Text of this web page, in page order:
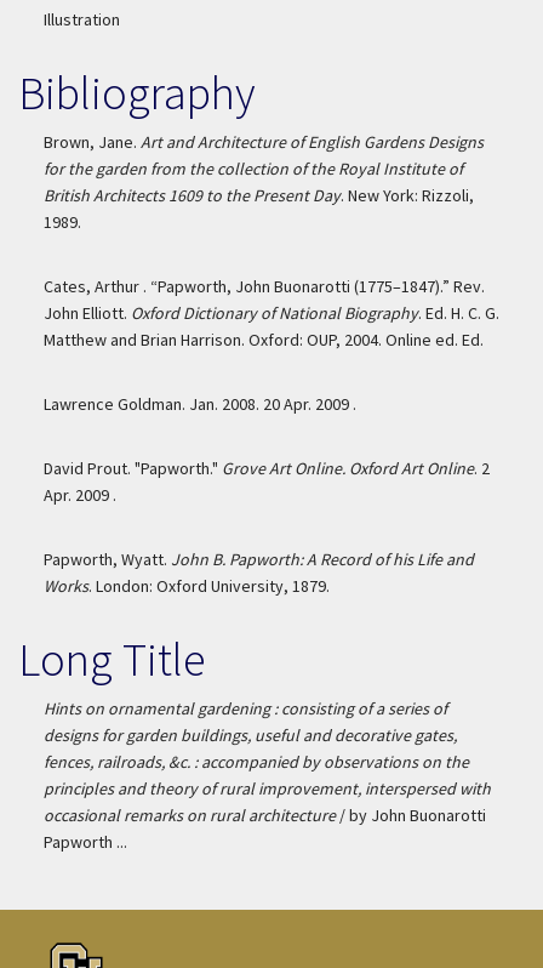
Illustration
Bibliography
Brown, Jane. Art and Architecture of English Gardens Designs
for the garden from the collection of the Royal Institute of
British Architects 1609 to the Present Day. New York: Rizzoli,
1989.
Cates, Arthur . “Papworth, John Buonarotti (1775–1847).” Rev.
John Elliott. Oxford Dictionary of National Biography. Ed. H. C. G.
Matthew and Brian Harrison. Oxford: OUP, 2004. Online ed. Ed.
Lawrence Goldman. Jan. 2008. 20 Apr. 2009 .
David Prout. "Papworth." Grove Art Online. Oxford Art Online. 2
Apr. 2009 .
Papworth, Wyatt. John B. Papworth: A Record of his Life and
Works. London: Oxford University, 1879.
Long Title
Hints on ornamental gardening : consisting of a series of
designs for garden buildings, useful and decorative gates,
fences, railroads, &c. : accompanied by observations on the
principles and theory of rural improvement, interspersed with
occasional remarks on rural architecture/ by John Buonarotti
Papworth ...